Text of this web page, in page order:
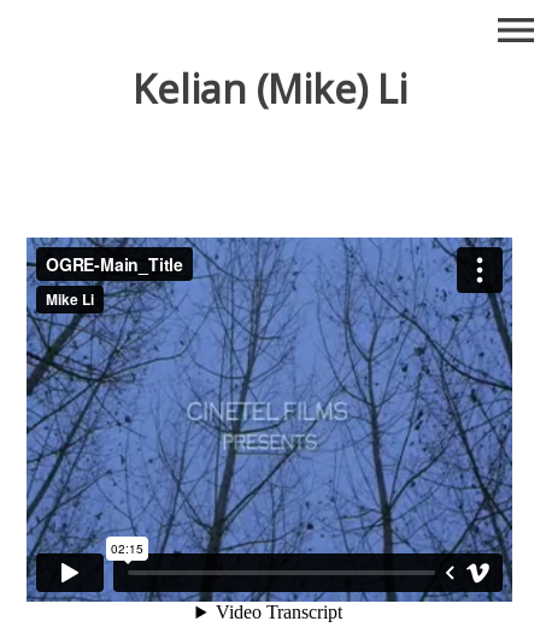
Kelian (Mike) Li
menu